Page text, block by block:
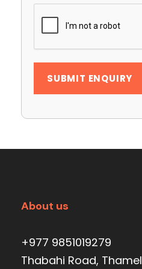
About us
+977 9851019279
Thabahi Road, Thamel